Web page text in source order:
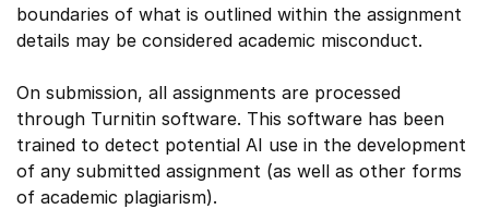
boundaries of what is outlined within the assignment
details may be considered academic misconduct.
On submission, all assignments are processed
through Turnitin software. This software has been
trained to detect potential AI use in the development
of any submitted assignment (as well as other forms
of academic plagiarism).